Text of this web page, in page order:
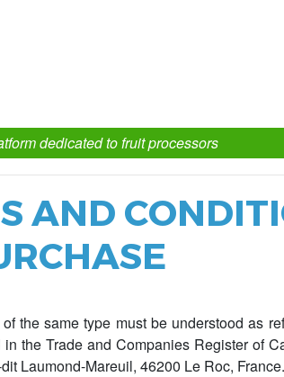
dedicated to fruit processors
AND
the same type must be understood as
the Trade and Companies Register of
Laumond-Mareuil, 46200 Le Roc, France.